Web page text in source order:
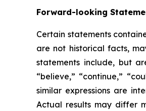
Forward-looking
Certain statements
are not historical facts,
statements include, but
“believe,” “continue,”
similar expressions are
Actual results may differ